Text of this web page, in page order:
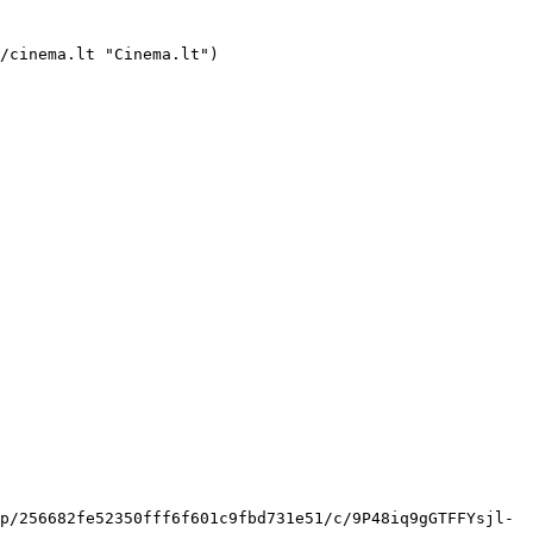
lt/images/movies/poster/d00ebff9f9a19e019b5c52d001aeda62/c/g